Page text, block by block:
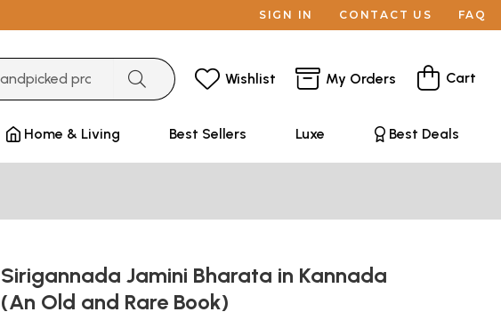
SIGN IN CONTACT US FAQ
Wishlist My Orders Cart
Home & Living Best Sellers Luxe Best Deals
Sirigannada Jamini Bharata in Kannada
(An Old and Rare Book)